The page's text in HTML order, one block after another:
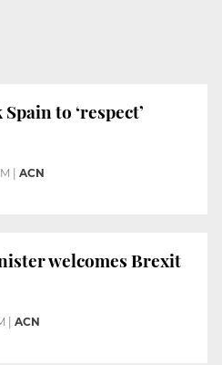
to ‘respect’
ACN
welcomes Brexit
ACN